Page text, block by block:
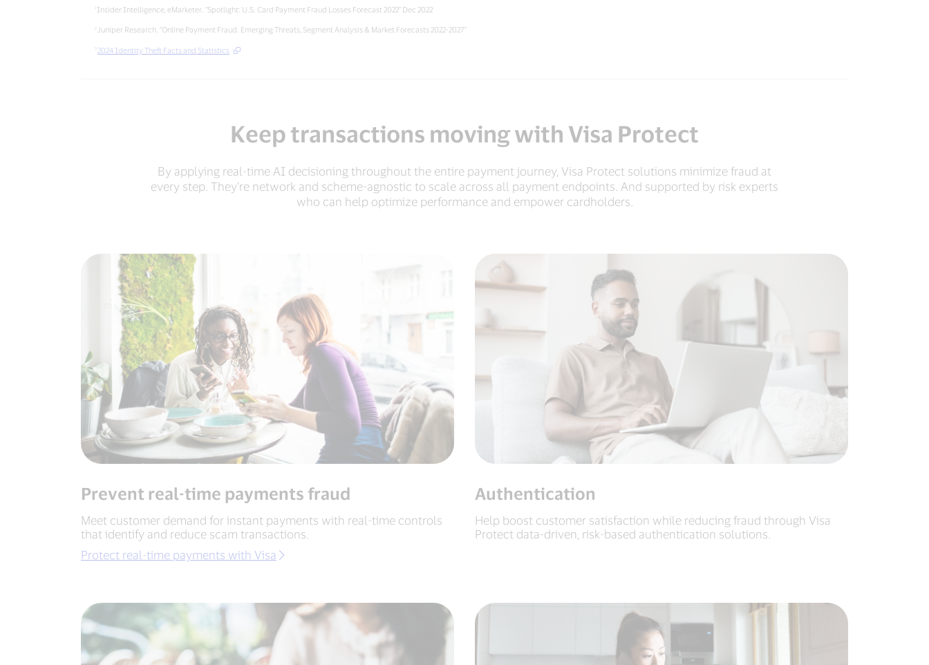
Insider Intelligence, eMarketer. “Spotlight: U.S. Card Payment Fraud Losses Forecast 2022” Dec 2022
Juniper Research. “Online Payment Fraud. Emerging Threats, Segment Analysis & Market Forecasts 2022-2027”
2024 Identity Theft Facts and Statistics
Keep transactions moving with Visa Protect
By applying real-time AI decisioning throughout the entire payment journey, Visa Protect solutions minimize fraud at
every step. They’re network and scheme-agnostic to scale across all payment endpoints. And supported by risk experts
who can help optimize performance and empower cardholders.
Prevent real-time payments fraud
Meet customer demand for instant payments with real-time controls
that identify and reduce scam transactions.
Protect real-time payments with Visa
Authentication
Help boost customer satisfaction while reducing fraud through Visa
Protect data-driven, risk-based authentication solutions.